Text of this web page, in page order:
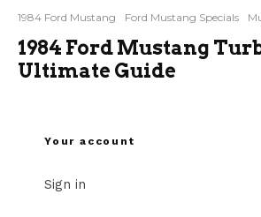
1984 Ford Mustang Ford Mustang Specials
1984 Ford Mustang
Ultimate Guide
Your account
Sign in